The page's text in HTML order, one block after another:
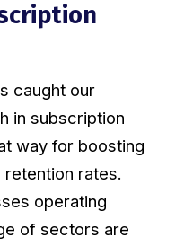
caught our
in subscription
way for boosting
retention rates.
operating
of sectors are